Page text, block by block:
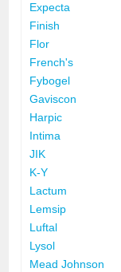
Expecta
Finish
Flor
French's
Fybogel
Gaviscon
Harpic
Intima
JIK
K-Y
Lactum
Lemsip
Luftal
Lysol
Mead Johnson